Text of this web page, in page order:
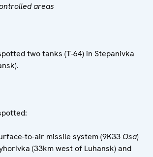
areas
two tanks (T-64) in Stepanivka
to-air missile system (9K33 Osa)
(33km west of Luhansk) and